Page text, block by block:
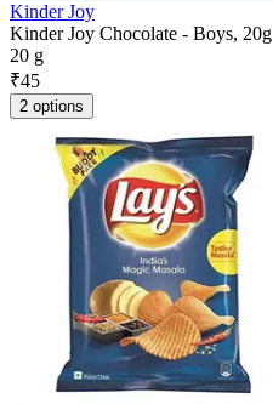
Kinder Joy
Kinder Joy Chocolate - Boys, 20g
20 g
₹45
2 options